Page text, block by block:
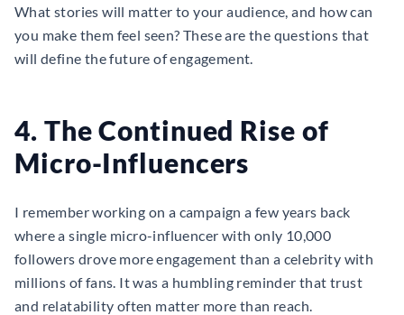
What stories will matter to your audience, and how can
you make them feel seen? These are the questions that
will define the future of engagement.
4. The Continued Rise of
Micro-Influencers
I remember working on a campaign a few years back
where a single micro-influencer with only 10,000
followers drove more engagement than a celebrity with
millions of fans. It was a humbling reminder that trust
and relatability often matter more than reach.